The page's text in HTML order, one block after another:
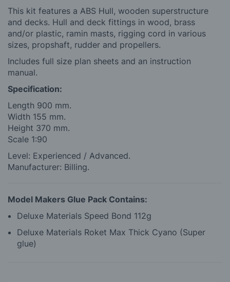
This kit features a ABS Hull, wooden superstructure
and decks. Hull and deck fittings in wood, brass
and/or plastic, ramin masts, rigging cord in various
sizes, propshaft, rudder and propellers.
Includes full size plan sheets and an instruction
manual.
Specification:
Length 900 mm.
Width 155 mm.
Height 370 mm.
Scale 1:90
Level: Experienced / Advanced.
Manufacturer: Billing.
Model Makers Glue Pack Contains:
Deluxe Materials Speed Bond 112g
Deluxe Materials Roket Max Thick Cyano (Super
glue)